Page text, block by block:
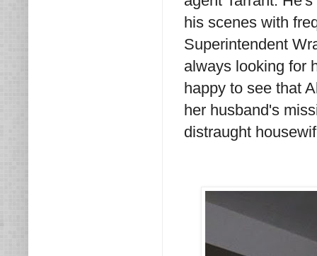
his scenes with
Superintendent
always looking for
happy to see that
her husband's
distraught